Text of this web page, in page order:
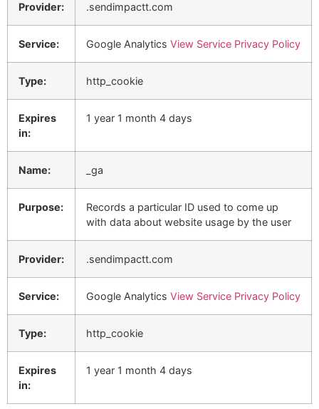
Provider: .sendimpactt.com
Service: Google Analytics View Service Privacy Policy
Type: http_cookie
Expires
in:
1 year 1 month 4 days
Name: _ga
Purpose:
Records a particular ID used to come up
with data about website usage by the user
Provider: .sendimpactt.com
Service: Google Analytics View Service Privacy Policy
Type: http_cookie
Expires
in:
1 year 1 month 4 days